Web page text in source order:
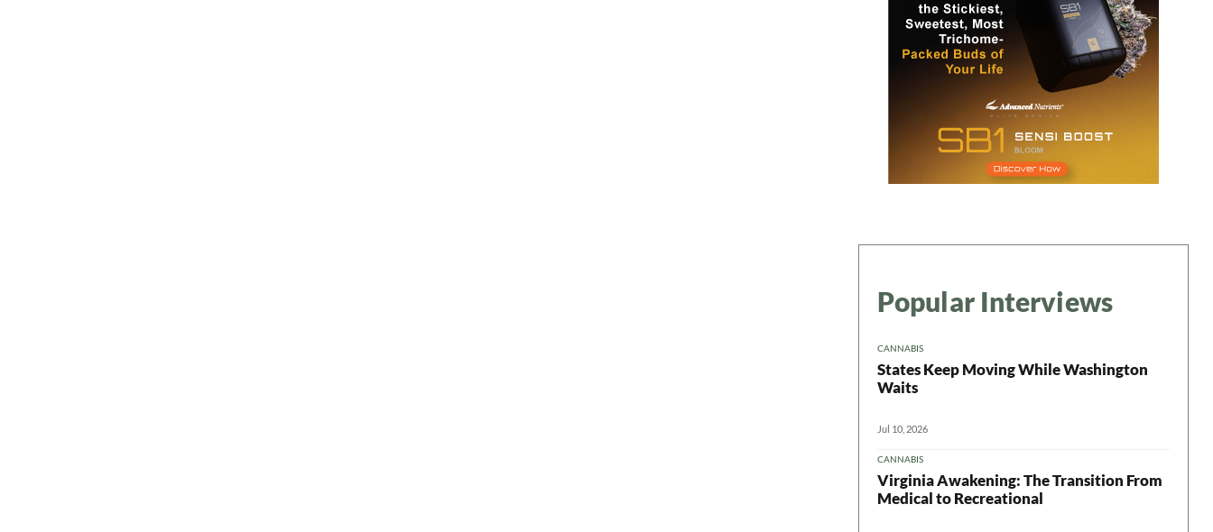
Popular Interviews
CANNABIS
States Keep Moving While Washington
Waits
Jul 10, 2026
CANNABIS
Virginia Awakening: The Transition From
Medical to Recreational